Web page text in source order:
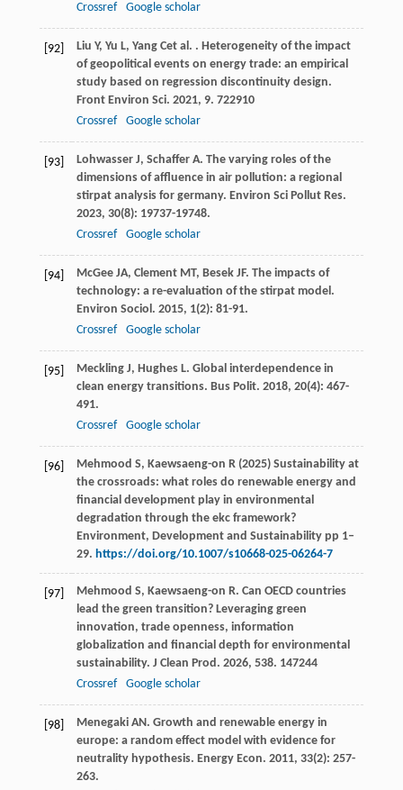
Crossref
Google scholar
[92] Liu Y, Yu L, Yang Cet al. . Heterogeneity of the impact
of geopolitical events on energy trade: an empirical
study based on regression discontinuity design.
Front Environ Sci. 2021, 9. 722910
Crossref
Google scholar
[93] Lohwasser J, Schaffer A. The varying roles of the
dimensions of affluence in air pollution: a regional
stirpat analysis for germany. Environ Sci Pollut Res.
2023, 30(8): 19737-19748.
Crossref
Google scholar
[94] McGee JA, Clement MT, Besek JF. The impacts of
technology: a re-evaluation of the stirpat model.
Environ Sociol. 2015, 1(2): 81-91.
Crossref
Google scholar
[95] Meckling J, Hughes L. Global interdependence in
clean energy transitions. Bus Polit. 2018, 20(4): 467-
491.
Crossref
Google scholar
[96]
Mehmood S, Kaewsaeng-on R (2025) Sustainability at
the crossroads: what roles do renewable energy and
financial development play in environmental
degradation through the ekc framework?
Environment, Development and Sustainability pp 1–
29. https://doi.org/10.1007/s10668-025-06264-7
[97] Mehmood S, Kaewsaeng-on R. Can OECD countries
lead the green transition? Leveraging green
innovation, trade openness, information
globalization and financial depth for environmental
sustainability. J Clean Prod. 2026, 538. 147244
Crossref
Google scholar
[98] Menegaki AN. Growth and renewable energy in
europe: a random effect model with evidence for
neutrality hypothesis. Energy Econ. 2011, 33(2): 257-
263.